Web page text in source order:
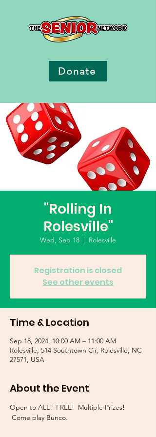
Donate
"Rolling In
Rolesville"
Wed, Sep 18
  |
Rolesville
Registration is closed
See other events
Time & Location
Sep 18, 2024, 10:00 AM – 11:00 AM
Rolesville, 514 Southtown Cir, Rolesville, NC
27571, USA
About the Event
Open to ALL!  FREE!  Multiple Prizes!
Come play Bunco.